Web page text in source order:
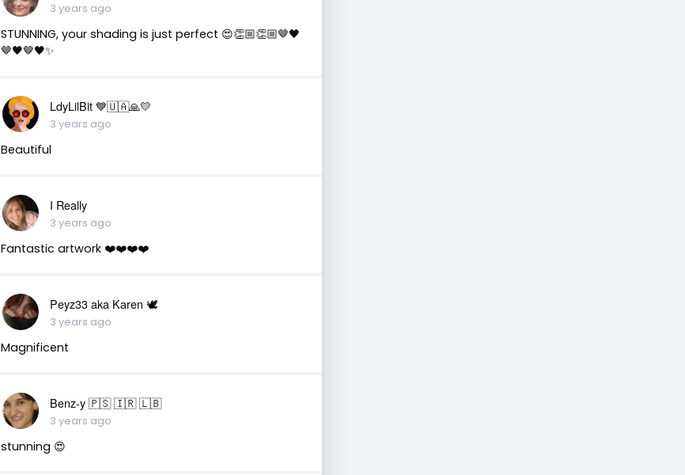
3 years ago
STUNNING, your shading is just perfect 😍👏🏼👏🏼🤎🖤
🤎🖤🤎🖤✨
LdyLilBit 💙🇺🇦🙏💛
3 years ago
Beautiful
I Really
3 years ago
Fantastic artwork ❤️❤️❤️❤️
Peyz33 aka Karen 🕊️
3 years ago
Magnificent
Benz-y 🇵🇸 🇮🇷 🇱🇧
3 years ago
stunning 😍